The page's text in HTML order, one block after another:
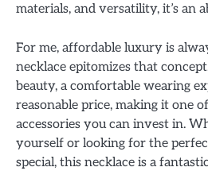
materials, and versatility, it’s an
For me, affordable luxury is
necklace epitomizes that
beauty, a comfortable wearing
reasonable price, making it one
accessories you can invest in.
yourself or looking for the
special, this necklace is a